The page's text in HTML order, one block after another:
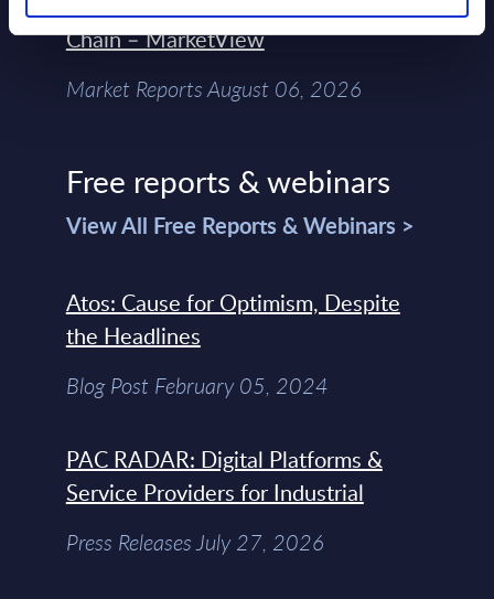
Chain – MarketView
Market Reports August 06, 2026
Free reports & webinars
View All Free Reports & Webinars >
Atos: Cause for Optimism, Despite
the Headlines
Blog Post February 05, 2024
PAC RADAR: Digital Platforms &
Service Providers for Industrial
Press Releases July 27, 2026